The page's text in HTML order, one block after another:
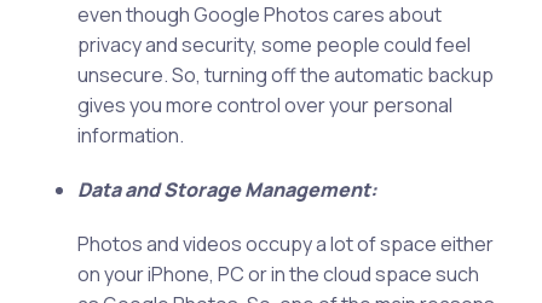
even though Google Photos cares about
privacy and security, some people could feel
unsecure. So, turning off the automatic backup
gives you more control over your personal
information.
Data and Storage Management:
Photos and videos occupy a lot of space either
on your iPhone, PC or in the cloud space such